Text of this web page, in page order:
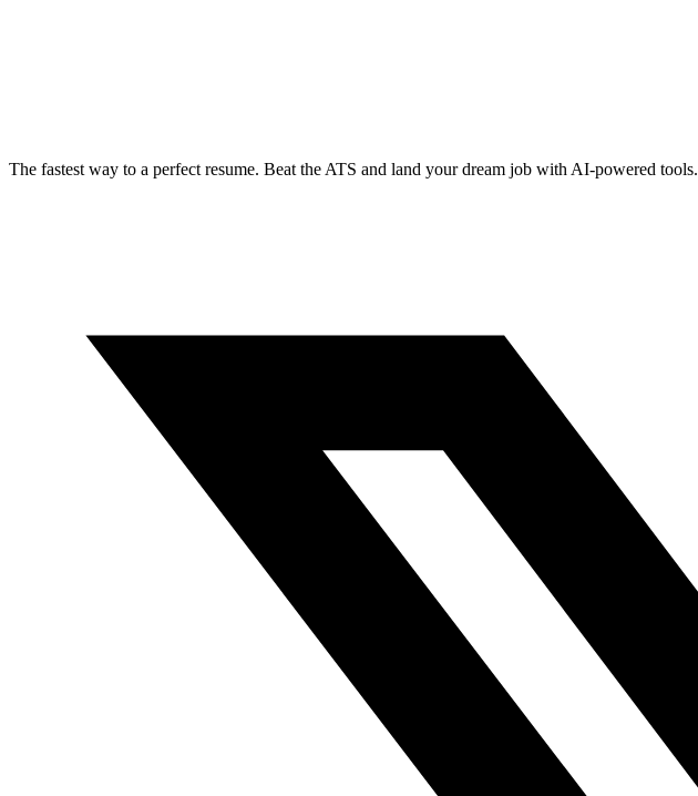
The fastest way to a perfect resume. Beat the ATS and land your dream job with AI-powered tools.